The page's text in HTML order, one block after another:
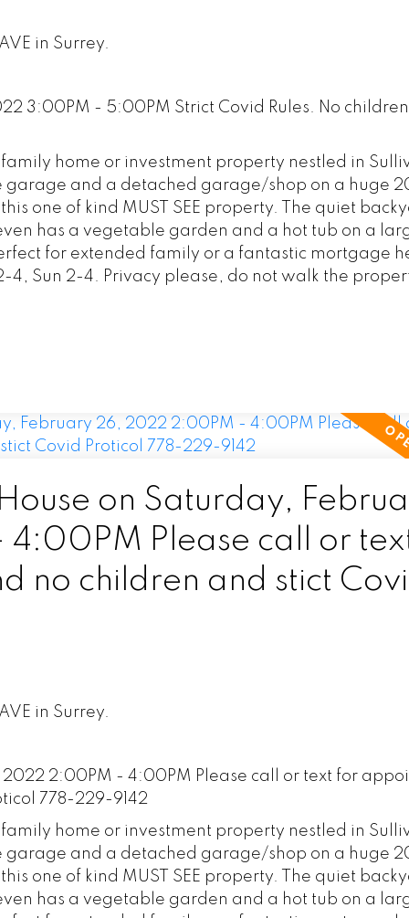
in Surrey.
3:00PM - 5:00PM Strict Covid Rules. No
home or investment property nestled in
garage and a detached garage/shop on a huge
one of kind MUST SEE property. The quiet
has a vegetable garden and a hot tub on a
for extended family or a fantastic mortgage
4, Sun 2-4. Privacy please, do not walk the
on Saturday,
Please call or
no children and stict
in Surrey.
2:00PM - 4:00PM Please call or text for
778-229-9142
home or investment property nestled in
garage and a detached garage/shop on a huge
one of kind MUST SEE property. The quiet
has a vegetable garden and a hot tub on a